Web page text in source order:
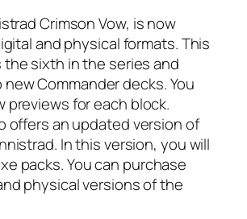
Crimson Vow, is now
and physical formats. This
sixth in the series and
Commander decks. You
previews for each block.
offers an updated version of
In this version, you will
packs. You can purchase
physical versions of the